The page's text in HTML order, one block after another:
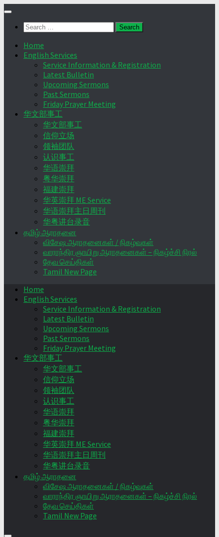
Skip
contentSearch
Home
English Services
Service Information & Registration
Latest Bulletin
Upcoming Sermons
Past Sermons
Friday Prayer Meeting
华文部事工
华文部事工
信仰立场
领袖团队
认识事工
华语崇拜
粤华崇拜
福建崇拜
华英崇拜 ME Service
华语崇拜主日周刊
华粤讲台录音
தமிழ் ஆராதனை
விசேஷ ஆராதனைகள் / நிகழ்வுகள்
வாராந்திர ஞாயிறு ஆராதனைகள் – நிகழ்ச்சி நிரல்
தேவ செய்திகள்
Tamil New Page
Home
English Services
Service Information & Registration
Latest Bulletin
Upcoming Sermons
Past Sermons
Friday Prayer Meeting
华文部事工
华文部事工
信仰立场
领袖团队
认识事工
华语崇拜
粤华崇拜
福建崇拜
华英崇拜 ME Service
华语崇拜主日周刊
华粤讲台录音
தமிழ் ஆராதனை
விசேஷ ஆராதனைகள் / நிகழ்வுகள்
வாராந்திர ஞாயிறு ஆராதனைகள் – நிகழ்ச்சி நிரல்
தேவ செய்திகள்
Tamil New Page